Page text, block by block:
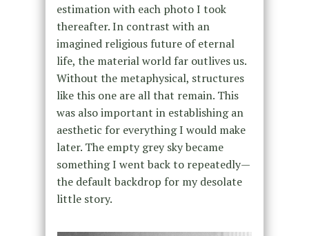
estimation with each photo I took
thereafter. In contrast with an
imagined religious future of eternal
life, the material world far outlives us.
Without the metaphysical, structures
like this one are all that remain. This
was also important in establishing an
aesthetic for everything I would make
later. The empty grey sky became
something I went back to repeatedly—
the default backdrop for my desolate
little story.